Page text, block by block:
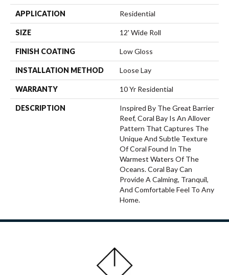
APPLICATION Residential
SIZE 12' Wide Roll
FINISH COATING Low Gloss
INSTALLATION METHOD Loose Lay
WARRANTY 10 Yr Residential
DESCRIPTION
Inspired By The Great Barrier
Reef, Coral Bay Is An Allover
Pattern That Captures The
Unique And Subtle Texture
Of Coral Found In The
Warmest Waters Of The
Oceans. Coral Bay Can
Provide A Calming, Tranquil,
And Comfortable Feel To Any
Home.